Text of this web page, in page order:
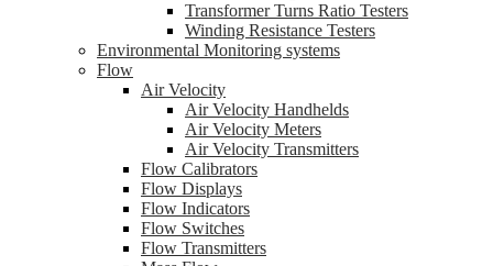
Transformer Turns Ratio Testers
Winding Resistance Testers
Environmental Monitoring systems
Flow
Air Velocity
Air Velocity Handhelds
Air Velocity Meters
Air Velocity Transmitters
Flow Calibrators
Flow Displays
Flow Indicators
Flow Switches
Flow Transmitters